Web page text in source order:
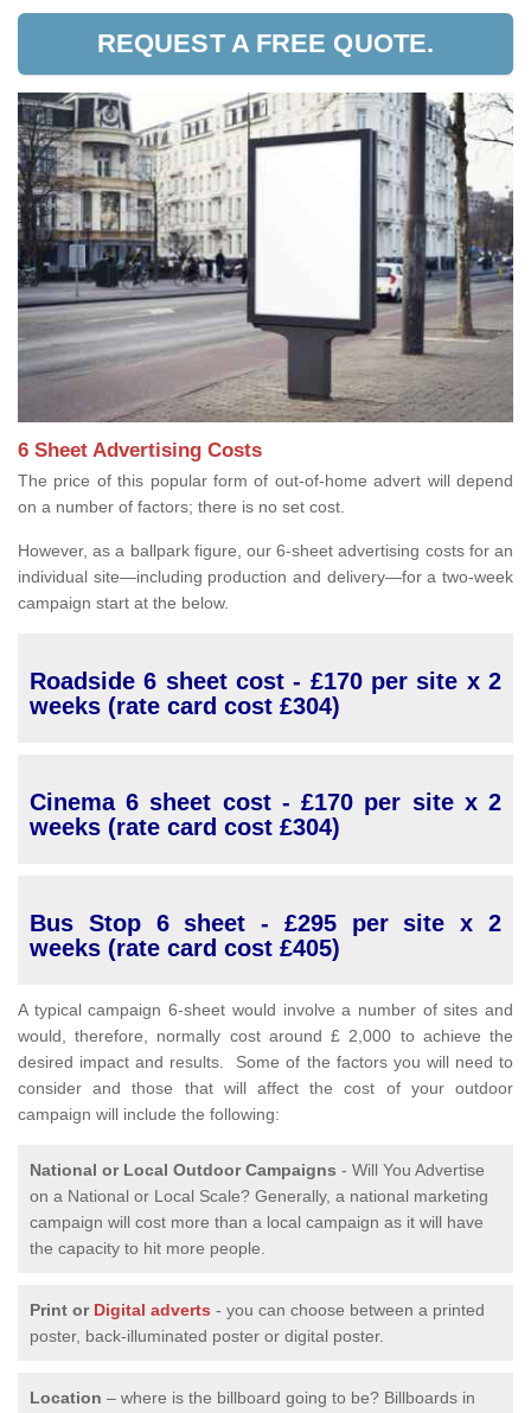
REQUEST A FREE QUOTE.
6 Sheet Advertising Costs
The price of this popular form of out-of-home advert will depend
on a number of factors; there is no set cost.
However, as a ballpark figure, our 6-sheet advertising costs for an
individual site—including production and delivery—for a two-week
campaign start at the below.
Roadside 6 sheet cost - £170 per site x 2
weeks (rate card cost £304)
Cinema 6 sheet cost - £170 per site x 2
weeks (rate card cost £304)
Bus Stop 6 sheet - £295 per site x 2
weeks (rate card cost £405)
A typical campaign 6-sheet would involve a number of sites and
would, therefore, normally cost around £ 2,000 to achieve the
desired impact and results. Some of the factors you will need to
consider and those that will affect the cost of your outdoor
campaign will include the following:
National or Local Outdoor Campaigns - Will You Advertise
on a National or Local Scale? Generally, a national marketing
campaign will cost more than a local campaign as it will have
the capacity to hit more people.
Print or Digital adverts - you can choose between a printed
poster, back-illuminated poster or digital poster.
Location – where is the billboard going to be? Billboards in